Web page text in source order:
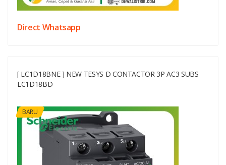
Direct Whatsapp
[ LC1D18BNE ] NEW TESYS D CONTACTOR 3P AC3 SUBS
LC1D18BD
BARU